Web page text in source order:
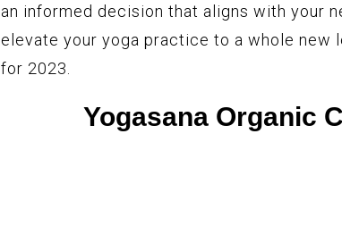
an informed decision that aligns with your
elevate your yoga practice to a whole new
for 2023.
Yogasana Organic